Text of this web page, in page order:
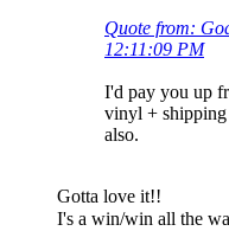
Quote from:
12:11:09 PM
I'd pay you up
vinyl +
also.
Gotta love it!!
I's a win/win all the